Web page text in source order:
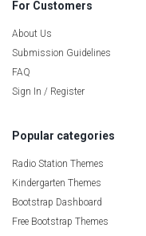
For Customers
About Us
Submission Guidelines
FAQ
Sign In / Register
Popular categories
Radio Station Themes
Kindergarten Themes
Bootstrap Dashboard
Free Bootstrap Themes